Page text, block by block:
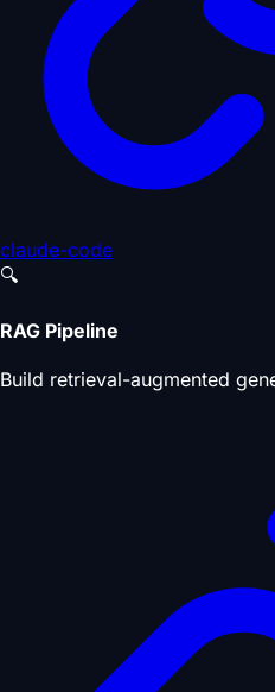
claude-code
🔍
RAG Pipeline
Build retrieval-augmented